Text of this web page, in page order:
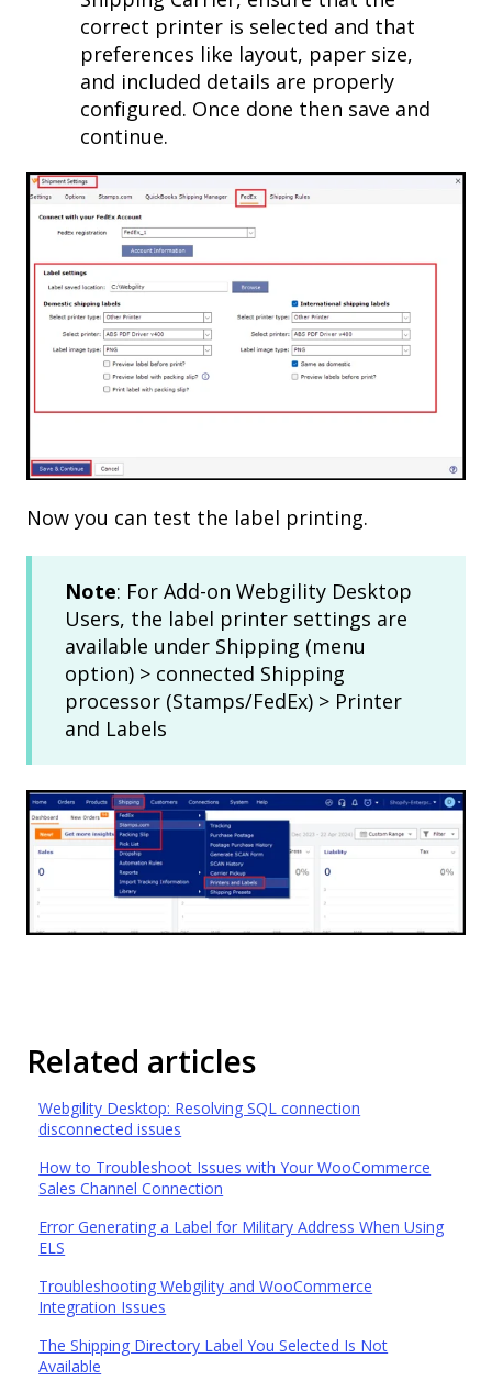
correct printer is selected and that
preferences like layout, paper size,
and included details are properly
configured. Once done then save and
continue.
Now you can test the label printing.
Note: For Add-on Webgility Desktop
Users, the label printer settings are
available under Shipping (menu
option) > connected Shipping
processor (Stamps/FedEx) > Printer
and Labels
Related articles
Webgility Desktop: Resolving SQL connection
disconnected issues
How to Troubleshoot Issues with Your WooCommerce
Sales Channel Connection
Error Generating a Label for Military Address When Using
ELS
Troubleshooting Webgility and WooCommerce
Integration Issues
The Shipping Directory Label You Selected Is Not
Available